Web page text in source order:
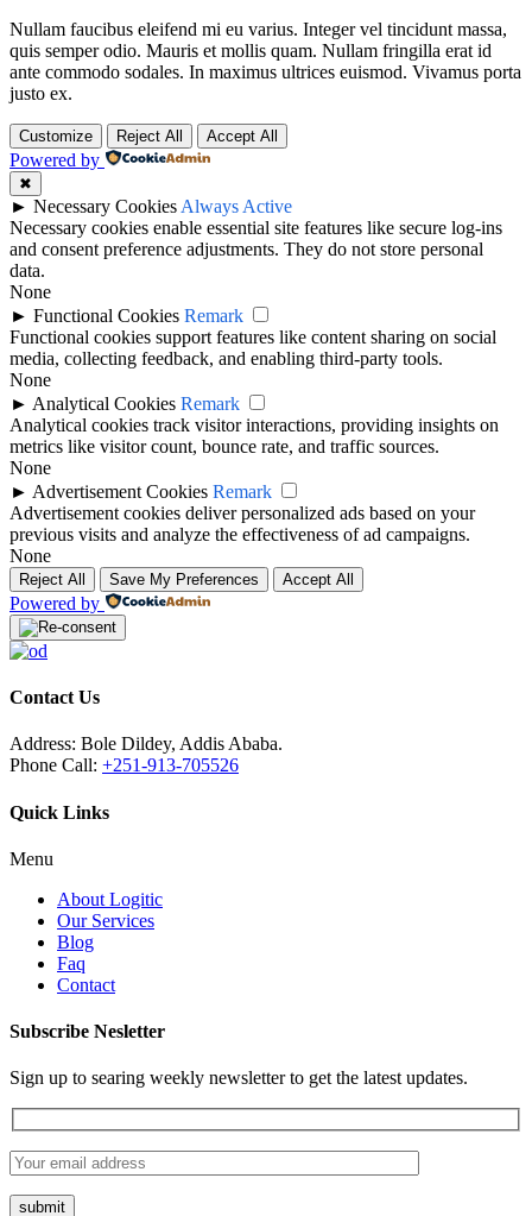
Nullam faucibus eleifend mi eu varius. Integer vel tincidunt massa,
quis semper odio. Mauris et mollis quam. Nullam fringilla erat id
ante commodo sodales. In maximus ultrices euismod. Vivamus porta
justo ex.
Customize Reject All Accept All
Powered by
✖
► Necessary Cookies Always Active
Necessary cookies enable essential site features like secure log-ins
and consent preference adjustments. They do not store personal
data.
None
► Functional Cookies Remark
Functional cookies support features like content sharing on social
media, collecting feedback, and enabling third-party tools.
None
► Analytical Cookies Remark
Analytical cookies track visitor interactions, providing insights on
metrics like visitor count, bounce rate, and traffic sources.
None
► Advertisement Cookies Remark
Advertisement cookies deliver personalized ads based on your
previous visits and analyze the effectiveness of ad campaigns.
None
Reject All Save My Preferences Accept All
Powered by
Contact Us
Address: Bole Dildey, Addis Ababa.
Phone Call: +251-913-705526
Quick Links
Menu
About Logitic
Our Services
Blog
Faq
Contact
Subscribe Nesletter
Sign up to searing weekly newsletter to get the latest updates.